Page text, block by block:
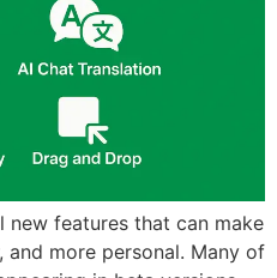
new features that can make
and more personal. Many of